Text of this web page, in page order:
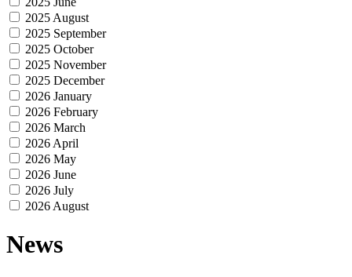
2025 August
2025 September
2025 October
2025 November
2025 December
2026 January
2026 February
2026 March
2026 April
2026 May
2026 June
2026 July
2026 August
News